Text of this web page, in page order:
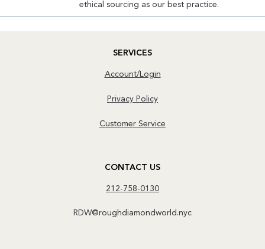
ethical sourcing as our best practice.
SERVICES
Account/Login
Privacy Policy
Customer Service
CONTACT US
212-758-0130
RDW@roughdiamondworld.nyc